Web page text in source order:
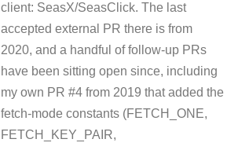
client: SeasX/SeasClick. The last
accepted external PR there is from
2020, and a handful of follow-up PRs
have been sitting open since, including
my own PR #4 from 2019 that added the
fetch-mode constants (FETCH_ONE,
FETCH_KEY_PAIR,